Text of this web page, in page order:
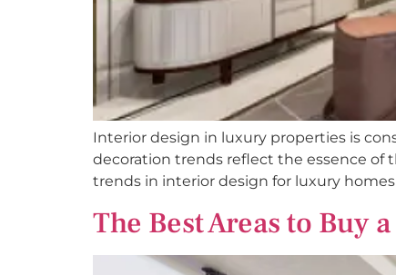
Interior design in luxury properties is
decoration trends reflect the essence of
trends in interior design for luxury homes
The Best Areas to Buy